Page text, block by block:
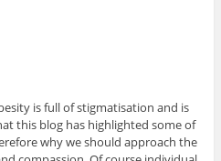
is full of stigmatisation and is
this blog has highlighted some of
why we should approach the